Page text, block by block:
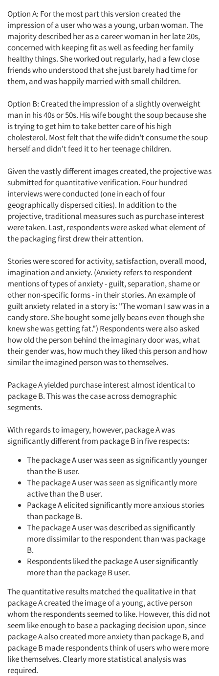
Events
Jobs
Resources
Option A: For the most part this version created the
impression of a user who was a young, urban woman. The
majority described her as a career woman in her late 20s,
concerned with keeping fit as well as feeding her family
healthy things. She worked out regularly, had a few close
friends who understood that she just barely had time for
them, and was happily married with small children.
Option B: Created the impression of a slightly overweight
man in his 40s or 50s. His wife bought the soup because she
is trying to get him to take better care of his high
cholesterol. Most felt that the wife didn't consume the soup
herself and didn't feed it to her teenage children.
Given the vastly different images created, the projective was
submitted for quantitative verification. Four hundred
interviews were conducted (one in each of four
geographically dispersed cities). In addition to the
projective, traditional measures such as purchase interest
were taken. Last, respondents were asked what element of
the packaging first drew their attention.
Stories were scored for activity, satisfaction, overall mood,
imagination and anxiety. (Anxiety refers to respondent
mentions of types of anxiety - guilt, separation, shame or
other non-specific forms - in their stories. An example of
guilt anxiety related in a story is: "The woman I saw was in a
candy store. She bought some jelly beans even though she
knew she was getting fat.") Respondents were also asked
how old the person behind the imaginary door was, what
their gender was, how much they liked this person and how
similar the imagined person was to themselves.
Package A yielded purchase interest almost identical to
package B. This was the case across demographic
segments.
With regards to imagery, however, package A was
significantly different from package B in five respects:
The package A user was seen as significantly younger
than the B user.
The package A user was seen as significantly more
active than the B user.
Package A elicited significantly more anxious stories
than package B.
The package A user was described as significantly
more dissimilar to the respondent than was package
B.
Respondents liked the package A user significantly
more than the package B user.
The quantitative results matched the qualitative in that
package A created the image of a young, active person
whom the respondents seemed to like. However, this did not
seem like enough to base a packaging decision upon, since
package A also created more anxiety than package B, and
package B made respondents think of users who were more
like themselves. Clearly more statistical analysis was
required.